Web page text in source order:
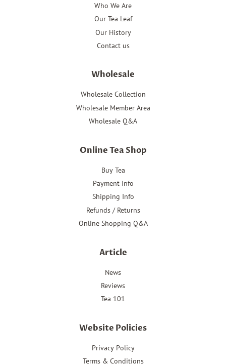
Who We Are
Our Tea Leaf
Our History
Contact us
Wholesale
Wholesale Collection
Wholesale Member Area
Wholesale Q&A
Online Tea Shop
Buy Tea
Payment Info
Shipping Info
Refunds / Returns
Online Shopping Q&A
Article
News
Reviews
Tea 101
Website Policies
Privacy Policy
Terms & Conditions